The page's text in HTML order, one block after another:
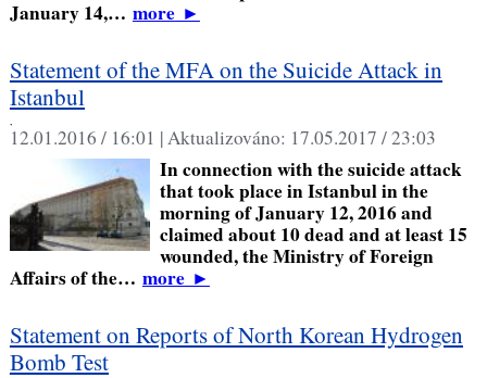
January 14,… more►
Statement of the MFA on the Suicide Attack in
Istanbul
,
12.01.2016 / 16:01 |Aktualizováno: 17.05.2017 / 23:03
In connection with the suicide attack
that took place in Istanbul in the
morning of January 12, 2016 and
claimed about 10 dead and at least 15
wounded, the Ministry of Foreign
Affairs of the… more►
Statement on Reports of North Korean Hydrogen
Bomb Test